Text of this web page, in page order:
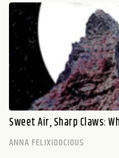
Sweet Air, Sharp Claws:
ANNA FELIXIDOCIOUS